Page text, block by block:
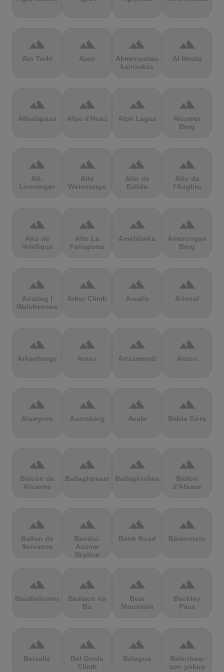
terrain
Ain Torki
terrain
Ajon
terrain
Akmenuotas
kalniukas
terrain
Al Hoota
terrain
Albulapass
terrain
Alpe d'Huez
terrain
Alpe Laguz
terrain
Alsumer
Berg
terrain
Alt-
Lenninger
terrain
Alte
Weinsteige
terrain
Alto de
Eslida
terrain
Alto de
l'Angliru
terrain
Alto de
Velefique
terrain
Alto La
Farrapona
terrain
Ameliówka
terrain
Amerongse
Berg
terrain
Anstieg |
Walchensee
terrain
Arber Climb
terrain
Arcalís
terrain
Arinsal
terrain
Arkenberge
terrain
Arsos
terrain
Artzamendi
terrain
Astun
terrain
Atawyros
terrain
Auersberg
terrain
Avala
terrain
Babia Góra
terrain
Balcón de
Alicante
terrain
Ballaghbeama
terrain
Ballaghisheen
terrain
Ballon
d'Alsace
terrain
Ballon de
Servance
terrain
Bandai-
Azuma
Skyline
terrain
Bank Road
terrain
Bärenstein
terrain
Baudichonne
terrain
Bealach na
Ba
terrain
Bear
Mountain
terrain
Beckley
Pass
terrain
Beixalís
terrain
Bel Oncle
Climb
terrain
Belagua
terrain
Belenbaşı
son yokuş